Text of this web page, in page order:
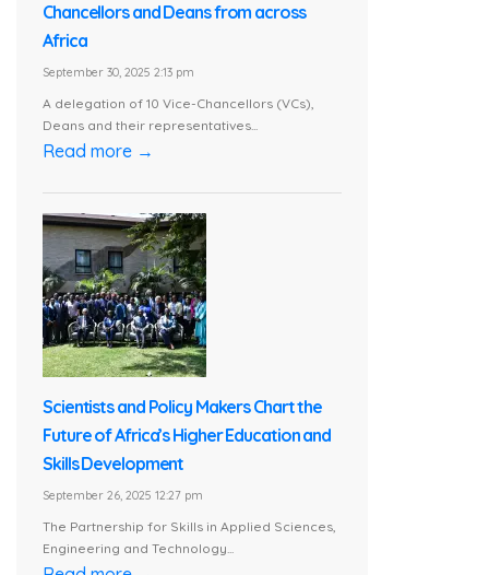
Chancellors and Deans from across
Africa
September 30, 2025 2:13 pm
A delegation of 10 Vice-Chancellors (VCs),
Deans and their representatives...
Read more →
Scientists and Policy Makers Chart the
Future of Africa’s Higher Education and
Skills Development
September 26, 2025 12:27 pm
The Partnership for Skills in Applied Sciences,
Engineering and Technology...